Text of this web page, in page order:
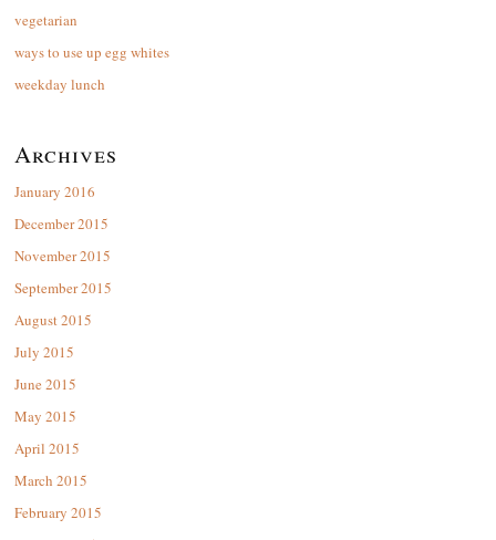
vegetarian
ways to use up egg whites
weekday lunch
Archives
January 2016
December 2015
November 2015
September 2015
August 2015
July 2015
June 2015
May 2015
April 2015
March 2015
February 2015